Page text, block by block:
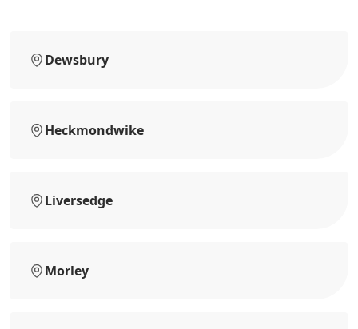
Dewsbury
Heckmondwike
Liversedge
Morley